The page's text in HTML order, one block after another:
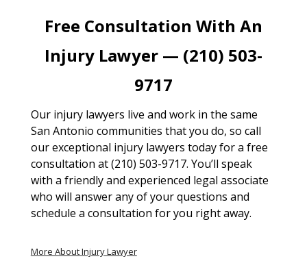
Free Consultation With An
Injury Lawyer — (210) 503-
9717
Our injury lawyers live and work in the same
San Antonio communities that you do, so call
our exceptional injury lawyers today for a free
consultation at (210) 503-9717. You’ll speak
with a friendly and experienced legal associate
who will answer any of your questions and
schedule a consultation for you right away.
More About Injury Lawyer